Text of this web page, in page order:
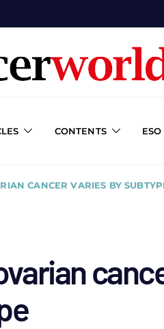
CONTENTS
CANCER VARIES BY